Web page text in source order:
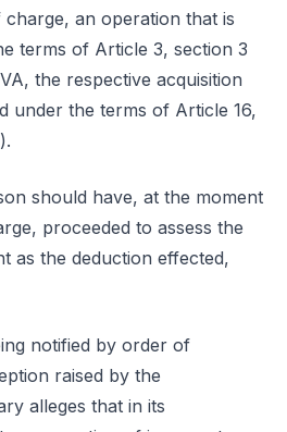
an operation that is
terms of Article 3, section 3
the respective acquisition
under the terms of Article 16,
should have, at the moment
proceeded to assess the
as the deduction effected,
notified by order of
raised by the
alleges that in its